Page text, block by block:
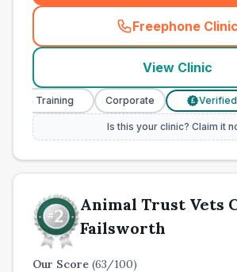
Freephone Clinic
(
View Clinic
Training Corporate £ Verified
Is this your clinic? Claim it
Animal Trust Vets
Failsworth
Our Score (63/100)